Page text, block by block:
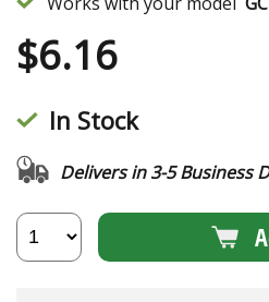
$6.16
In Stock
Delivers in 3-5 Business